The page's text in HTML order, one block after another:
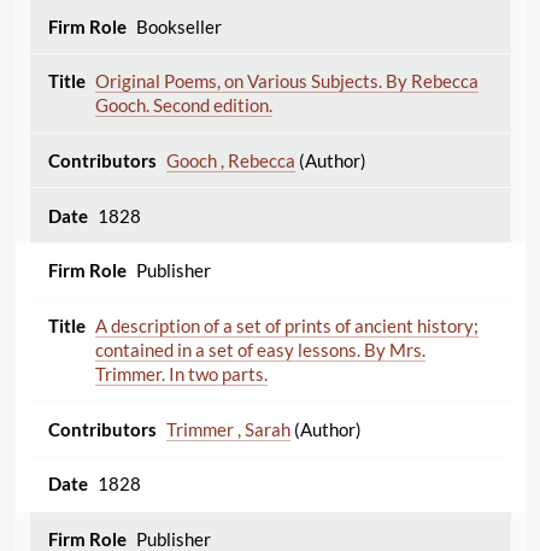
Bookseller
Original Poems, on Various Subjects. By Rebecca
Gooch. Second edition.
Gooch , Rebecca (Author)
1828
Publisher
A description of a set of prints of ancient history;
contained in a set of easy lessons. By Mrs.
Trimmer. In two parts.
Trimmer , Sarah(Author)
1828
Publisher